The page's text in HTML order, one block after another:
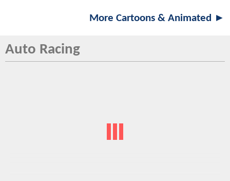
More Cartoons & Animated ►
Auto Racing